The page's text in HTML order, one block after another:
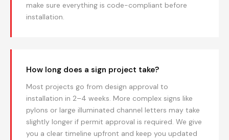
make sure everything is code-compliant before
installation.
How long does a sign project take?
Most projects go from design approval to
installation in 2–4 weeks. More complex signs like
pylons or large illuminated channel letters may take
slightly longer if permit approval is required. We give
you a clear timeline upfront and keep you updated